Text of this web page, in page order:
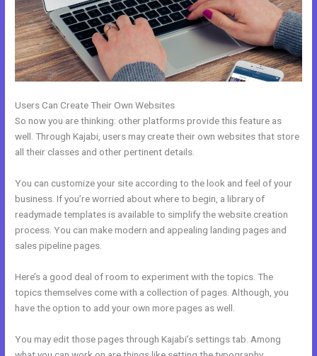
Users Can Create Their Own Websites
So now you are thinking: other platforms provide this feature as
well. Through Kajabi, users may create their own websites that store
all their classes and other pertinent details.
You can customize your site according to the look and feel of your
business. If you’re worried about where to begin, a library of
readymade templates is available to simplify the website creation
process. You can make modern and appealing landing pages and
sales pipeline pages.
Here’s a good deal of room to experiment with the topics. The
topics themselves come with a collection of pages. Although, you
have the option to add your own more pages as well.
You may edit those pages through Kajabi’s settings tab. Among